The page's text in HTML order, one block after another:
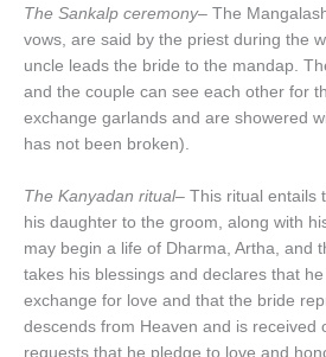
The Sankalp ceremony– The
vows, are said by the priest during the
uncle leads the bride to the mandap.
and the couple can see each other for
exchange garlands and are showered
has not been broken).
The Kanyadan ritual– This ritual entails
his daughter to the groom, along with
may begin a life of Dharma, Artha, and
takes his blessings and declares that
exchange for love and that the bride
descends from Heaven and is received
requests that he pledge to love and